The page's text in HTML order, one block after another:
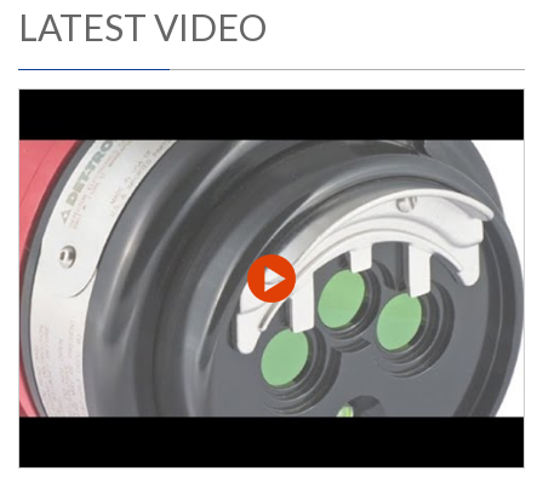
LATEST VIDEO